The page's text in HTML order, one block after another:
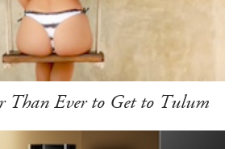
Than Ever to Get to Tulum